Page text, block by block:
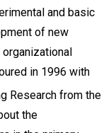
and basic
of new
in 1996 with
Research from the
the